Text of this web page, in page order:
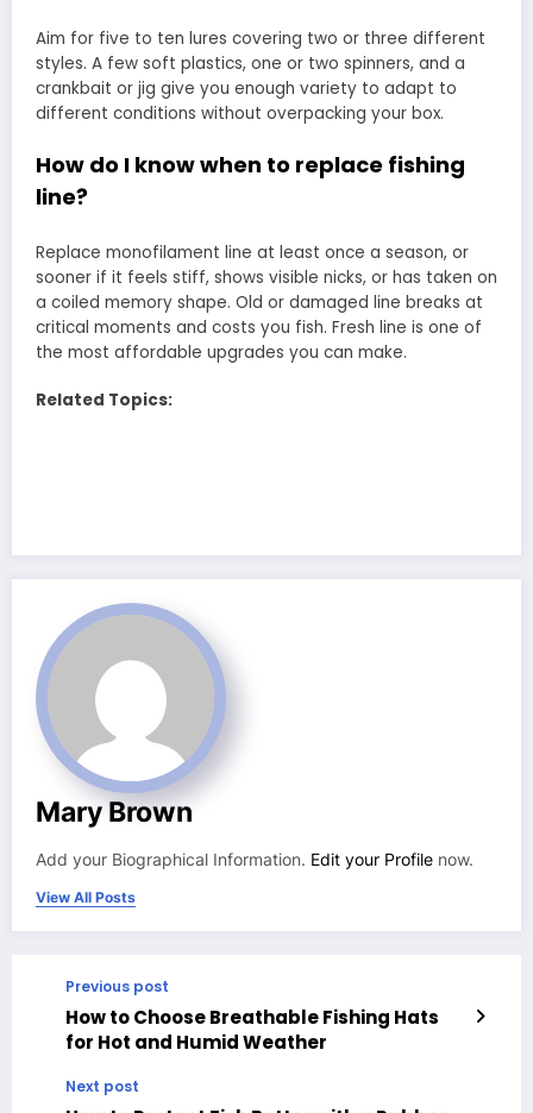
Aim for five to ten lures covering two or three different
styles. A few soft plastics, one or two spinners, and a
crankbait or jig give you enough variety to adapt to
different conditions without overpacking your box.
How do I know when to replace fishing
line?
Replace monofilament line at least once a season, or
sooner if it feels stiff, shows visible nicks, or has taken on
a coiled memory shape. Old or damaged line breaks at
critical moments and costs you fish. Fresh line is one of
the most affordable upgrades you can make.
Related Topics:
Mary Brown
Add your Biographical Information. Edit your Profile now.
View All Posts
Previous post
How to Choose Breathable Fishing Hats
for Hot and Humid Weather
Next post